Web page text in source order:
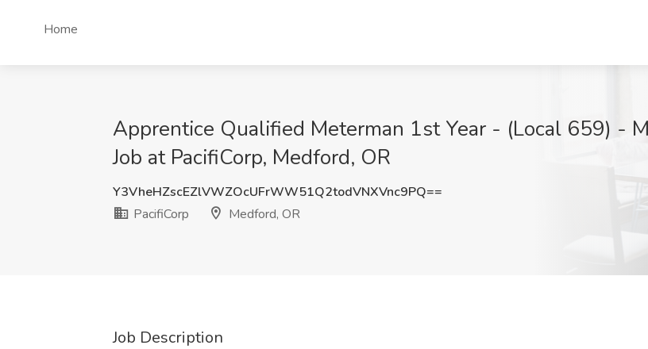
Home
Apprentice Qualified Meterman 1st Year - (Local 659) -
Job at PacifiCorp, Medford, OR
Y3VheHZscEZlVWZOcUFrWW51Q2todVNXVnc9PQ==
PacifiCorp
Medford, OR
Job Description